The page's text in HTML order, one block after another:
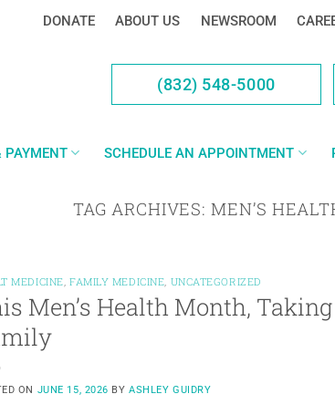
DONATE ABOUT US NEWSROOM
(832) 548-5000
PAYMENT SCHEDULE AN APPOINTMENT
TAG ARCHIVES:MEN’S
MEDICINE, FAMILY MEDICINE, UNCATEGORIZED
Men’s Health Month,
ON JUNE 15, 2026 BYASHLEY GUIDRY